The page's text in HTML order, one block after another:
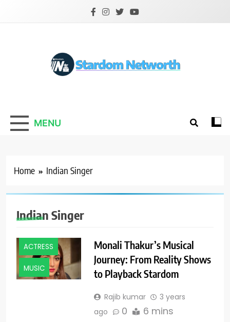
Stardom Networth
Your Stars Networth
MENU
Home Indian Singer
Indian Singer
ACTRESS
MUSIC
Monali Thakur’s Musical
Journey: From Reality Shows
to Playback Stardom
Rajib kumar
3 years
ago
0 6 mins